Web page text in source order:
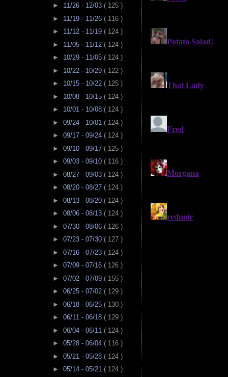
► 11/26 - 12/03 ( 125 )
► 11/19 - 11/26 ( 116 )
► 11/12 - 11/19 ( 124 )
► 11/05 - 11/12 ( 124 )
► 10/29 - 11/05 ( 124 )
► 10/22 - 10/29 ( 122 )
► 10/15 - 10/22 ( 125 )
► 10/08 - 10/15 ( 124 )
► 10/01 - 10/08 ( 124 )
► 09/24 - 10/01 ( 124 )
► 09/17 - 09/24 ( 124 )
► 09/10 - 09/17 ( 125 )
► 09/03 - 09/10 ( 116 )
► 08/27 - 09/03 ( 124 )
► 08/20 - 08/27 ( 124 )
► 08/13 - 08/20 ( 124 )
► 08/06 - 08/13 ( 124 )
► 07/30 - 08/06 ( 126 )
► 07/23 - 07/30 ( 127 )
► 07/16 - 07/23 ( 124 )
► 07/09 - 07/16 ( 126 )
► 07/02 - 07/09 ( 155 )
► 06/25 - 07/02 ( 129 )
► 06/18 - 06/25 ( 130 )
► 06/11 - 06/18 ( 129 )
► 06/04 - 06/11 ( 124 )
► 05/28 - 06/04 ( 116 )
► 05/21 - 05/28 ( 124 )
► 05/14 - 05/21 ( 124 )